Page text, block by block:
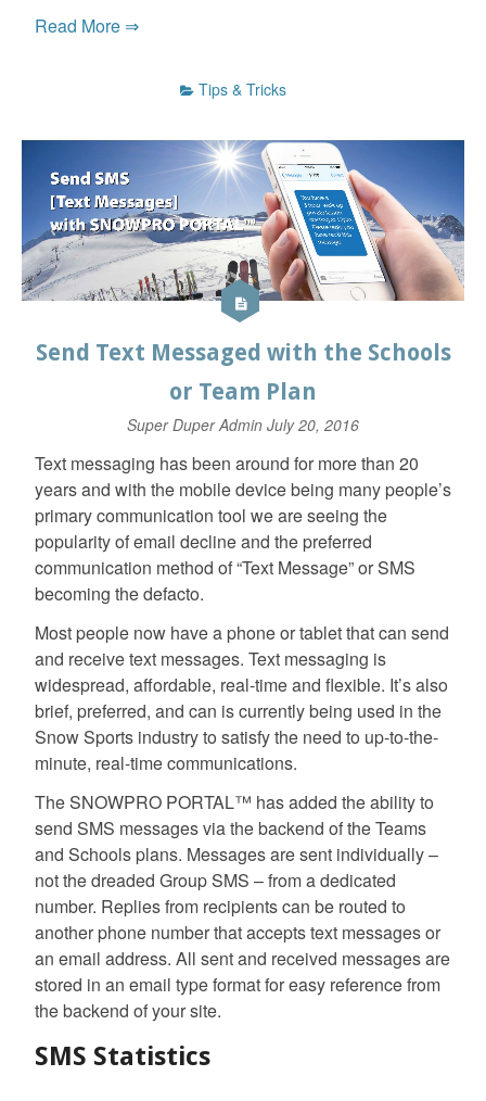
Read More ⇒
Tips & Tricks
Send Text Messaged with the Schools
or Team Plan
Super Duper Admin July 20, 2016
Text messaging has been around for more than 20
years and with the mobile device being many people’s
primary communication tool we are seeing the
popularity of email decline and the preferred
communication method of “Text Message” or SMS
becoming the defacto.
Most people now have a phone or tablet that can send
and receive text messages. Text messaging is
widespread, affordable, real-time and flexible. It’s also
brief, preferred, and can is currently being used in the
Snow Sports industry to satisfy the need to up-to-the-
minute, real-time communications.
The SNOWPRO PORTAL™ has added the ability to
send SMS messages via the backend of the Teams
and Schools plans. Messages are sent individually –
not the dreaded Group SMS – from a dedicated
number. Replies from recipients can be routed to
another phone number that accepts text messages or
an email address. All sent and received messages are
stored in an email type format for easy reference from
the backend of your site.
SMS Statistics